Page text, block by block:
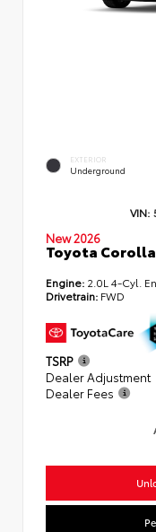
EXTERIOR
Underground
VIN:
New 2026
Toyota Corolla
Engine: 2.0L 4-Cyl.
Drivetrain: FWD
TSRP
Dealer Adjustment
Dealer Fees